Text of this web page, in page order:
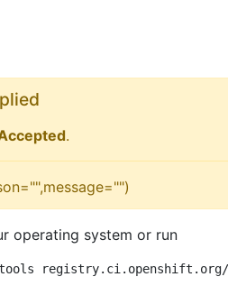
.
operating system or run